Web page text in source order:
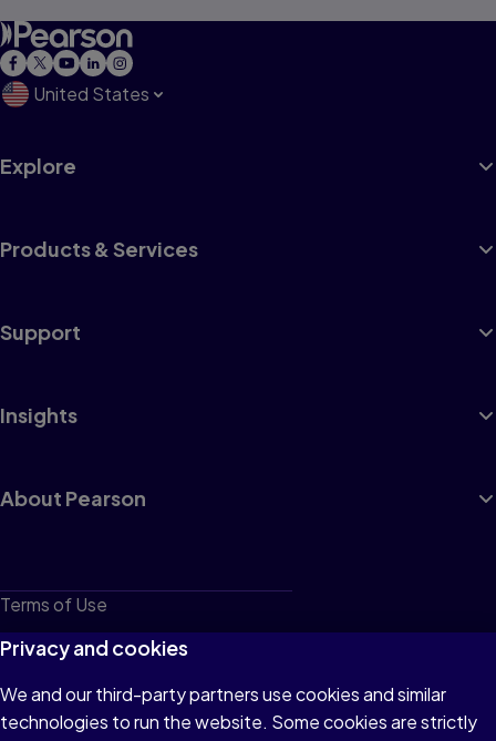
United States
Explore
Products & Services
Support
Insights
About Pearson
Terms of Use
Privacy
Cookies
Do not sell or share my personal information
Privacy and cookies
We and our third-party partners use cookies and similar
technologies to run the website. Some cookies are strictly